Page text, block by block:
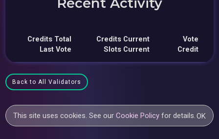
Credits Total
Last Vote
Credits Current
Slots Current
Vote
Credit
Back to All Validators
This site uses cookies. See ourCookie Policy for details.OK